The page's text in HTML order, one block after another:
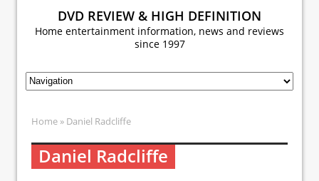
DVD REVIEW & HIGH DEFINITION
Home entertainment information, news and reviews
since 1997
Home » Daniel Radcliffe
Daniel Radcliffe